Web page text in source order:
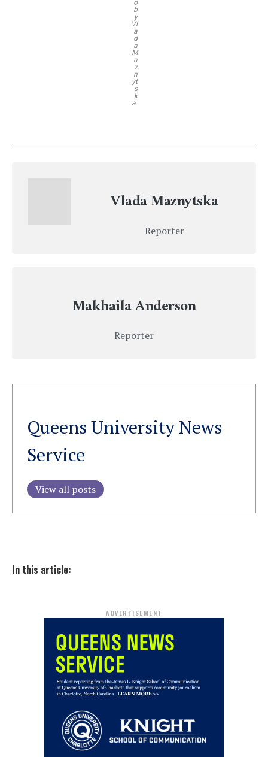
o
b
y
Vl
a
d
a
M
a
z
n
yt
s
k
a.
Vlada Maznytska
Reporter
Makhaila Anderson
Reporter
Queens University News
Service
View all posts
In this article:
ADVERTISEMENT